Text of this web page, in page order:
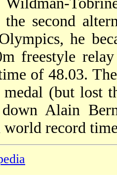
second
he
freestyle
of 48.03.
medal (but lost
down Alain
record